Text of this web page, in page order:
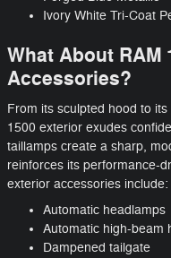
Ivory White Tri-Coat
What About RAM
Accessories?
From its sculpted hood to
1500 exterior exudes
taillamps create a sharp,
reinforces its performance-
exterior accessories include:
Automatic headlamps
Automatic high-beam
Dampened tailgate